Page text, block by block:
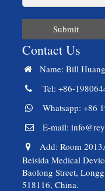
Submit
Contact Us
Name: Bill Huang
Tel: +86-
Whatsapp: +86
E-mail:
Add: Room
Beisida Medical
Baolong Street,
518116, China.